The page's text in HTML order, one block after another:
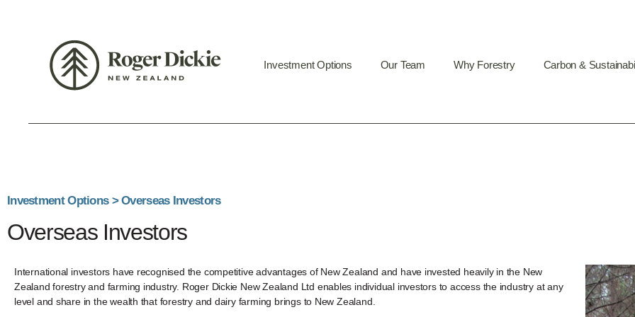
Investment Options Our Team Why Forestry Carbon &
Investment Options > Overseas Investors
Overseas Investors
International investors have recognised the competitive advantages of New Zealand and have invested heavily in the New
Zealand forestry and farming industry. Roger Dickie New Zealand Ltd enables individual investors to access the industry at any
level and share in the wealth that forestry and dairy farming brings to New Zealand.